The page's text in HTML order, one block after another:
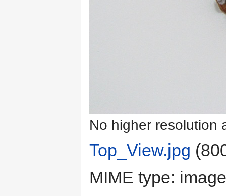
No higher resolution
Top_View.jpg
MIME type: